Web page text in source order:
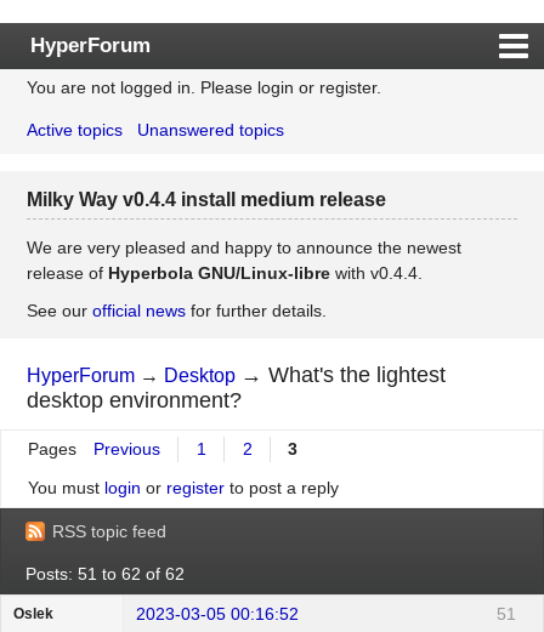
HyperForum
Index
Rules
Register
Login
You are not logged in. Please login or register.
Active topics Unanswered topics
Milky Way v0.4.4 install medium release
We are very pleased and happy to announce the newest
release of Hyperbola GNU/Linux-librewith v0.4.4.
See our official newsfor further details.
HyperForum → Desktop →What's the lightest
desktop environment?
Pages Previous 1 2
3
You must login or registerto post a reply
RSS topic feed
Posts: 51 to 62 of 62
51
Oslek 2023-03-05 00:16:52